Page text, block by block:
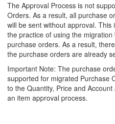
The Approval Process is not
Orders. As a result, all purchase
will be sent without approval.
the practice of using the
purchase orders. As a result,
the purchase orders are already
Important Note: The purchase
supported for migrated Purchase
to the Quantity, Price and
an item approval process.